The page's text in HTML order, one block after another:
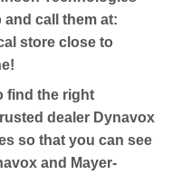
call them at:
store close to
find the right
dealer Dynavox
so that you can see
and Mayer-